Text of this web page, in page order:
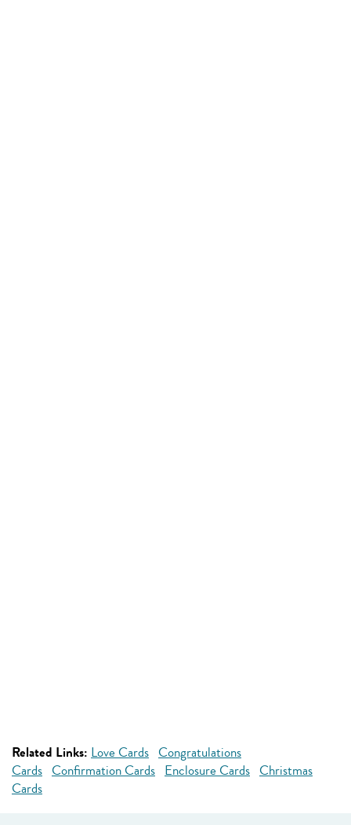
Related Links: Love Cards Congratulations
Cards Confirmation Cards Enclosure Cards Christmas
Cards